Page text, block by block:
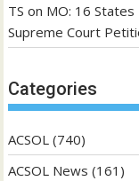
TS on MO: 16 States
Supreme Court
Categories
ACSOL (740)
ACSOL News (161)